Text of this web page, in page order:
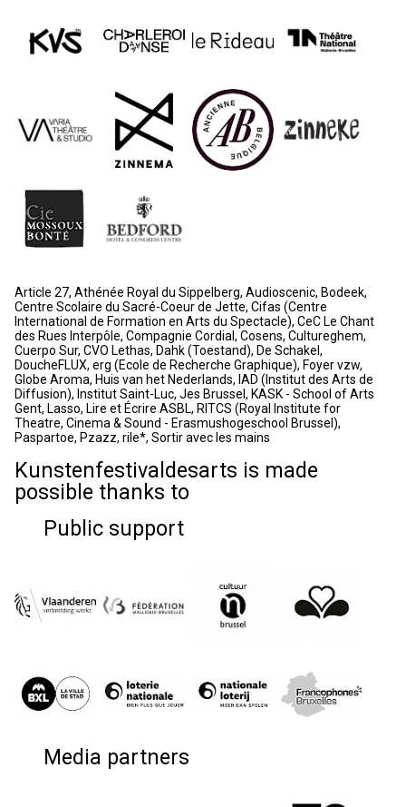
Article 27, Athénée Royal du Sippelberg, Audioscenic, Bodeek,
Centre Scolaire du Sacré-Coeur de Jette, Cifas (Centre
International de Formation en Arts du Spectacle), CeC Le Chant
des Rues Interpôle, Compagnie Cordial, Cosens, Cultureghem,
Cuerpo Sur, CVO Lethas, Dahk (Toestand), De Schakel,
DoucheFLUX, erg (Ecole de Recherche Graphique), Foyer vzw,
Globe Aroma, Huis van het Nederlands, IAD (Institut des Arts de
Diffusion), Institut Saint-Luc, Jes Brussel, KASK - School of Arts
Gent, Lasso, Lire et Écrire ASBL, RITCS (Royal Institute for
Theatre, Cinema & Sound - Erasmushogeschool Brussel),
Paspartoe, Pzazz, rile*, Sortir avec les mains
Kunstenfestivaldesarts is made
possible thanks to
Public support
Media partners